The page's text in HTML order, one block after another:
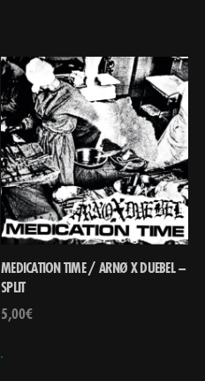
MEDICATION TIME / ARNØ X DUEBEL –
SPLIT
5,00€